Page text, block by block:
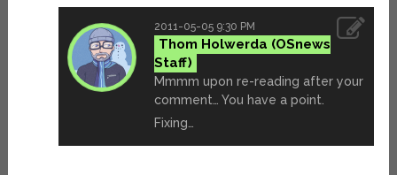
2011-05-05 9:30 PM
Thom Holwerda
Mmmm upon re-reading after your
comment… You have a point.
Fixing…